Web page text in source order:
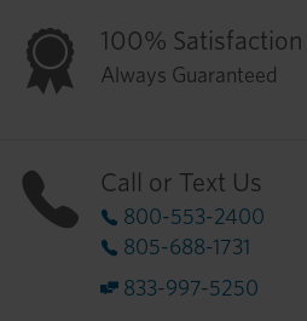
100% Satisfaction
Always Guaranteed
Call or Text Us
800-553-2400
805-688-1731
833-997-5250